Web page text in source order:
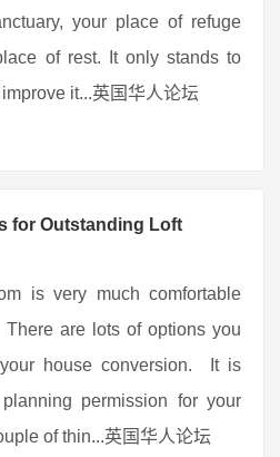
your place of refuge
of rest. It only stands to
it...英国华人论坛
for Outstanding Loft
is very much comfortable
are lots of options you
house conversion. It is
permission for your
of thin...英国华人论坛